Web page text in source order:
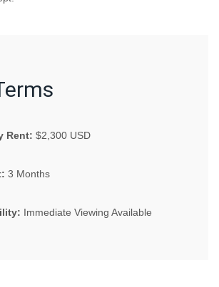
Rent: $2,300 USD
3 Months
Immediate Viewing Available